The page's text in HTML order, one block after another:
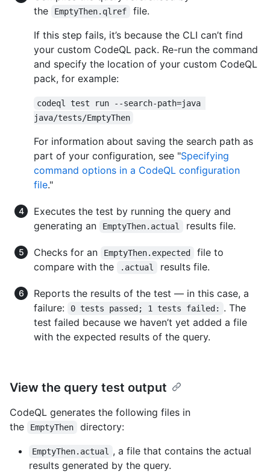
the
EmptyThen.qlref
file.
If this step fails, it’s because the CLI can’t find
your custom CodeQL pack. Re-run the command
and specify the location of your custom CodeQL
pack, for example:
codeql test run --search-path=java
java/tests/EmptyThen
For information about saving the search path as
part of your configuration, see "Specifying
command options in a CodeQL configuration
file."
Executes the test by running the query and
generating an
EmptyThen.actual results file.
Checks for an EmptyThen.expected
file to
compare with the
.actual results file.
Reports the results of the test — in this case, a
failure:
0 tests passed; 1 tests failed:
. The
test failed because we haven’t yet added a file
with the expected results of the query.
View the query test output
CodeQL generates the following files in
the
EmptyThen directory:
EmptyThen.actual
, a file that contains the actual
results generated by the query.